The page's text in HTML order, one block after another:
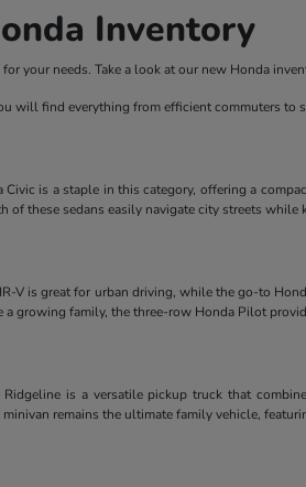
Inventory
your needs. Take a look at our new Honda
will find everything from efficient commuters
is a staple in this category, offering a
these sedans easily navigate city streets
is great for urban driving, while the go-to
family, the three-row Honda Pilot
is a versatile pickup truck that
remains the ultimate family vehicle,